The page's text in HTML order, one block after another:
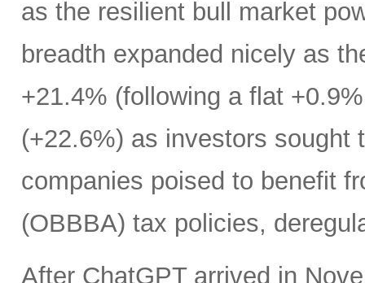
as the resilient bull market
breadth expanded nicely as
+21.4% (following a flat
(+22.6%) as investors sought
companies poised to benefit
(OBBBA) tax policies,
After ChatGPT arrived in